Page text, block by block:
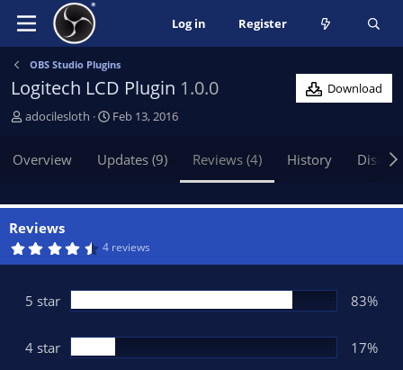
Log in Register
OBS Studio Plugins
Logitech LCD Plugin 1.0.0
Download
A
h
r
adocilesloth
C
a
i
t
e
Feb 13, 2016
Overview Updates (9) Reviews (4) History
Reviews
4
s
t
r
s
4 reviews
5 star 83%
4 star 17%